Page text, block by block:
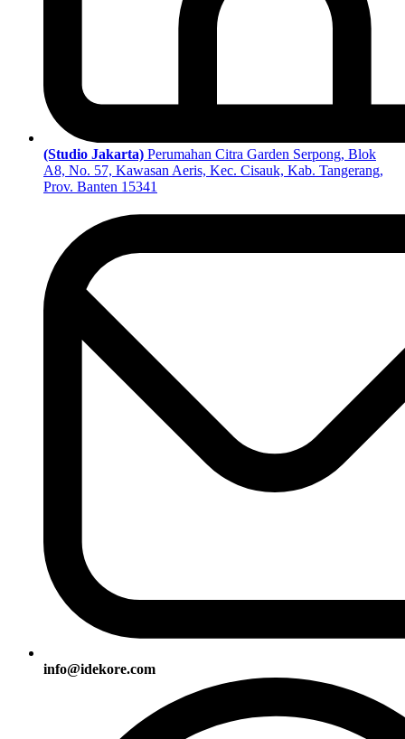
(Studio Jakarta) Perumahan Citra Garden Serpong, Blok
A8, No. 57, Kawasan Aeris, Kec. Cisauk, Kab. Tangerang,
Prov. Banten 15341
info@idekore.com